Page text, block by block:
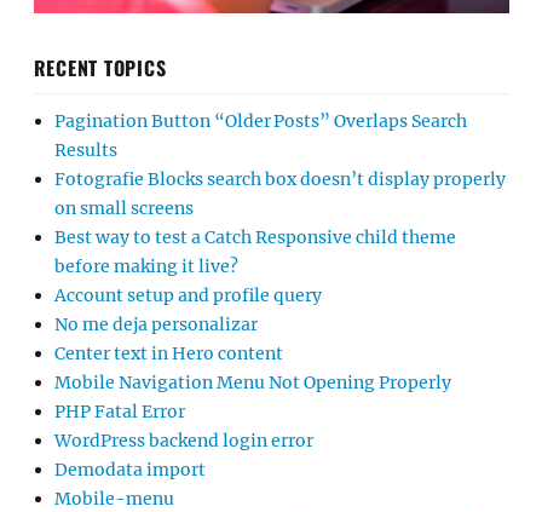
RECENT TOPICS
Pagination Button “Older Posts” Overlaps Search
Results
Fotografie Blocks search box doesn’t display properly
on small screens
Best way to test a Catch Responsive child theme
before making it live?
Account setup and profile query
No me deja personalizar
Center text in Hero content
Mobile Navigation Menu Not Opening Properly
PHP Fatal Error
WordPress backend login error
Demodata import
Mobile-menu